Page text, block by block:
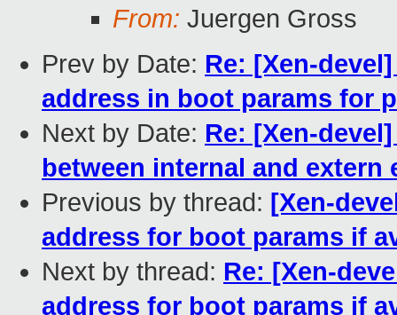
From: Juergen Gross
Prev by Date: Re: [Xen-
address in boot params for
Next by Date: Re: [Xen-
between internal and extern
Previous by thread: [Xen-
address for boot params if
Next by thread: Re: [Xen-
address for boot params if